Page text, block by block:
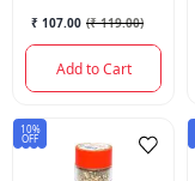
₹ 107.00 (₹ 119.00)
Add to Cart
10%
OFF